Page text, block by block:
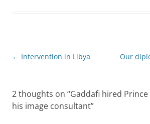
Post
← Intervention in Libya Our
2 thoughts on “Gaddafi hired
his image consultant”